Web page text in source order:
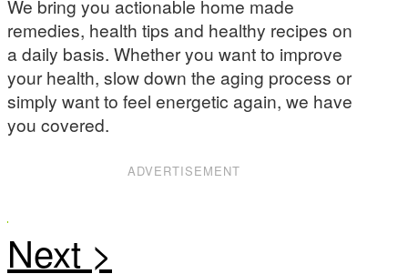
We bring you actionable home made
remedies, health tips and healthy recipes on
a daily basis. Whether you want to improve
your health, slow down the aging process or
simply want to feel energetic again, we have
you covered.
ADVERTISEMENT